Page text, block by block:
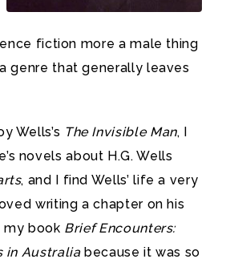
fiction more a male thing
genre that generally leaves
Wells’s The Invisible Man, I
novels about H.G. Wells
, and I find Wells’ life a very
writing a chapter on his
my book Brief Encounters:
in Australiabecause it was so